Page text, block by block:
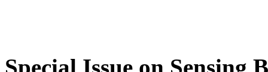
Special Issue on Sensing